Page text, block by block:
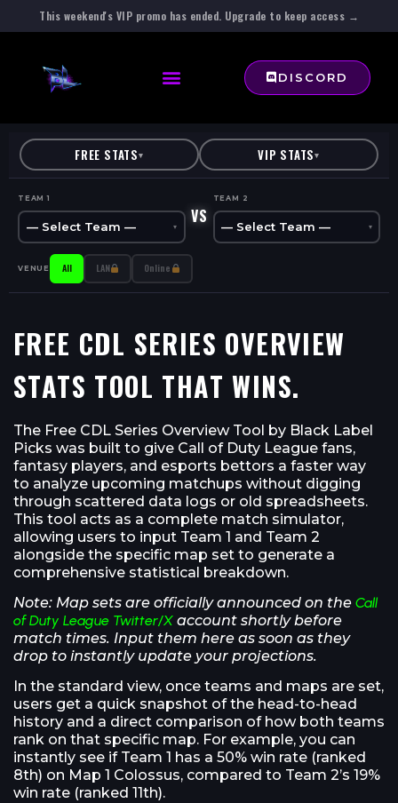
This weekend's VIP promo has ended. Upgrade to keep access →
DISCORD
FREE STATS▾ VIP STATS▾
TEAM 1
— Select Team — ▾ VS
TEAM 2
— Select Team — ▾
VENUE All LAN Online
FREE CDL SERIES OVERVIEW
STATS TOOL THAT WINS.
The Free CDL Series Overview Tool by Black Label
Picks was built to give Call of Duty League fans,
fantasy players, and esports bettors a faster way
to analyze upcoming matchups without digging
through scattered data logs or old spreadsheets.
This tool acts as a complete match simulator,
allowing users to input Team 1 and Team 2
alongside the specific map set to generate a
comprehensive statistical breakdown.
Note: Map sets are officially announced on the Call
of Duty League Twitter/X account shortly before
match times. Input them here as soon as they
drop to instantly update your projections.
In the standard view, once teams and maps are set,
users get a quick snapshot of the head-to-head
history and a direct comparison of how both teams
rank on that specific map. For example, you can
instantly see if Team 1 has a 50% win rate (ranked
8th) on Map 1 Colossus, compared to Team 2’s 19%
win rate (ranked 11th).